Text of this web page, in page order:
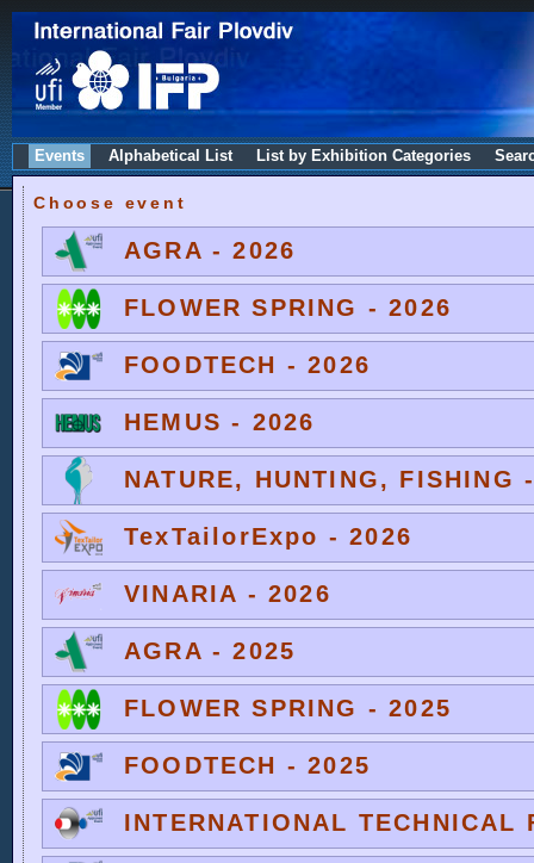
Events Alphabetical List List by Exhibition Categories
Choose event
AGRA - 2026
FLOWER SPRING - 2026
FOODTECH - 2026
HEMUS - 2026
NATURE, HUNTING, FISHING
TexTailorExpo - 2026
VINARIA - 2026
AGRA - 2025
FLOWER SPRING - 2025
FOODTECH - 2025
INTERNATIONAL TECHNICAL